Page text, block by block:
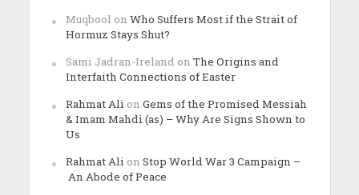
Muqbool on Who Suffers Most if the Strait of
Hormuz Stays Shut?
Sami Jadran-Ireland on The Origins and
Interfaith Connections of Easter
Rahmat Ali on Gems of the Promised Messiah
& Imam Mahdi (as) – Why Are Signs Shown to
Us
Rahmat Ali on Stop World War 3 Campaign –
An Abode of Peace